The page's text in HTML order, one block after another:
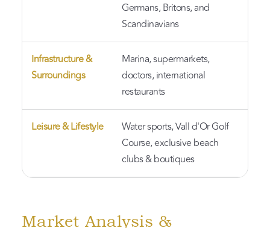
Germans, Britons, and
Scandinavians
Infrastructure &
Surroundings
Marina, supermarkets,
doctors, international
restaurants
Leisure & Lifestyle
Water sports, Vall d'Or Golf
Course, exclusive beach
clubs & boutiques
Market Analysis &